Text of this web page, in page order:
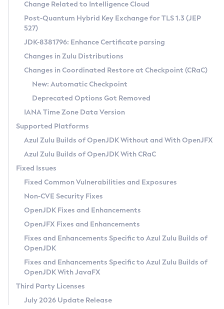
Supported (Zulu SA) on Linux
DEB
RPM
APK
Docker
Chainguard Docker
Free Distribution (Zulu CA) on Linux
DEB
RPM
APK
TAR.GZ
Docker
Paketo Buildpacks
Installing on Windows
Installing on macOS
Using SDKMAN! on Linux and macOS
Using Azul Metadata API
Updating Azul Zulu
Uninstalling Azul Zulu
Windows
macOS
Linux
Other Distributions
Managing Multiple Azul Zulu Versions
Windows
macOS
Linux
CVE and Version Search
CVE Search Tool
CVE History Tool
Version Search Tool
Commercial Compatibility Kit
IcedTea-Web
About IcedTea-Web
Release Notes
Download and Installation
How to Use IcedTea-Web
How to Use Deployment Ruleset
Configuration Options
Detailed Info
Versioning and Naming Conventions
Configuring Security Providers
Migrating Discovery to Metadata API
Timezone Updater
Incubator and Preview Features
Using Java Flight Recorder
FIPS integration in Zulu
Coordinated Restore at Checkpoint
(CRaC)
GC Log Analyzer
Azul Mission Control
Legal Notice
Privacy Policy
Legal
Terms of Use
Change Related to Intelligence Cloud
Post-Quantum Hybrid Key Exchange for TLS 1.3 (JEP
527)
JDK-8381796: Enhance Certificate parsing
Changes in Zulu Distributions
Changes in Coordinated Restore at Checkpoint (CRaC)
New: Automatic Checkpoint
Deprecated Options Got Removed
IANA Time Zone Data Version
Supported Platforms
Azul Zulu Builds of OpenJDK Without and With OpenJFX
Azul Zulu Builds of OpenJDK With CRaC
Fixed Issues
Fixed Common Vulnerabilities and Exposures
Non-CVE Security Fixes
OpenJDK Fixes and Enhancements
OpenJFX Fixes and Enhancements
Fixes and Enhancements Specific to Azul Zulu Builds of
OpenJDK
Fixes and Enhancements Specific to Azul Zulu Builds of
OpenJDK With JavaFX
Third Party Licenses
July 2026 Update Release